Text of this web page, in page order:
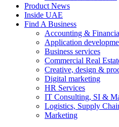
Product News
Inside UAE
Find A Business
Accounting &
Application
Business services
Commercial Real
Creative, design &
Digital marketing
HR Services
IT Consulting, SI &
Logistics, Supply
Marketing